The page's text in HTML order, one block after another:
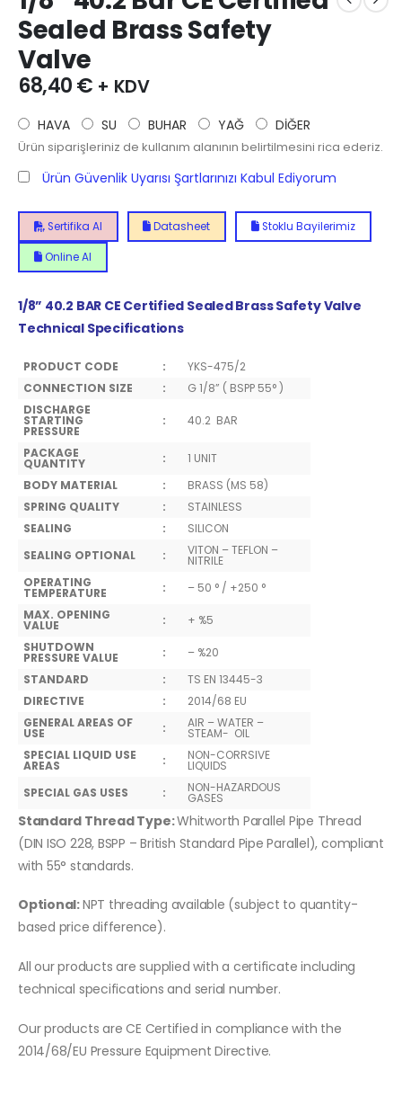
Sealed Brass Safety
Valve
68,40€ + KDV
HAVA SU BUHAR YAĞ DİĞER
Ürün siparişleriniz de kullanım alanının belirtilmesini rica ederiz.
Ürün Güvenlik Uyarısı Şartlarınızı Kabul Ediyorum
Sertifika Al Datasheet Stoklu Bayilerimiz
Online Al
1/8” 40.2 BAR CE Certified Sealed Brass Safety Valve
Technical Specifications
PRODUCT CODE :
YKS-475/2
CONNECTION SIZE
:
G 1/8” ( BSPP 55° )
DISCHARGE
STARTING
PRESSURE
: 40.2 BAR
PACKAGE
QUANTITY :
1 UNIT
BODY MATERIAL
:
BRASS (MS 58)
SPRING QUALITY
:
STAINLESS
SEALING
:
SILICON
SEALING OPTIONAL
: VITON – TEFLON –
NITRILE
OPERATING
TEMPERATURE :
– 50 ° / +250 °
MAX. OPENING
VALUE :
+ %5
SHUTDOWN
PRESSURE VALUE :
– %20
STANDARD
:
TS EN 13445-3
DIRECTIVE
:
2014/68 EU
GENERAL AREAS OF
USE : AIR – WATER –
STEAM- OIL
SPECIAL LIQUID USE
AREAS : NON-CORRSIVE
LIQUIDS
SPECIAL GAS USES
: NON-HAZARDOUS
GASES
Standard Thread Type:Whitworth Parallel Pipe Thread
(DIN ISO 228, BSPP – British Standard Pipe Parallel), compliant
with 55° standards.
Optional:NPT threading available (subject to quantity-
based price difference).
All our products are supplied with a certificate including
technical specifications and serial number.
Our products are CE Certified in compliance with the
2014/68/EU Pressure Equipment Directive.